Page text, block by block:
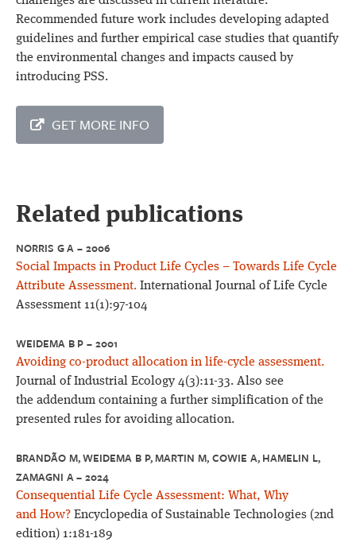
Recommended future work includes developing adapted
guidelines and further empirical case studies that quantify
the environmental changes and impacts caused by
introducing PSS.
GET MORE INFO
Related publications
NORRIS G A – 2006
Social Impacts in Product Life Cycles – Towards Life Cycle
Attribute Assessment. International Journal of Life Cycle
Assessment 11(1):97-104
WEIDEMA B P – 2001
Avoiding co-product allocation in life-cycle assessment.
Journal of Industrial Ecology 4(3):11-33. Also see
the addendum containing a further simplification of the
presented rules for avoiding allocation.
BRANDÃO M, WEIDEMA B P, MARTIN M, COWIE A, HAMELIN L,
ZAMAGNI A – 2024
Consequential Life Cycle Assessment: What, Why
and How? Encyclopedia of Sustainable Technologies (2nd
edition) 1:181-189